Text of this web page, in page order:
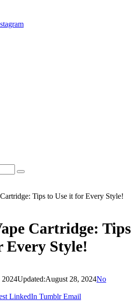
Tips to Use it for Every Style!
Cartridge: Tips
Every Style!
2024Updated:August 28, 2024No
LinkedIn Tumblr Email